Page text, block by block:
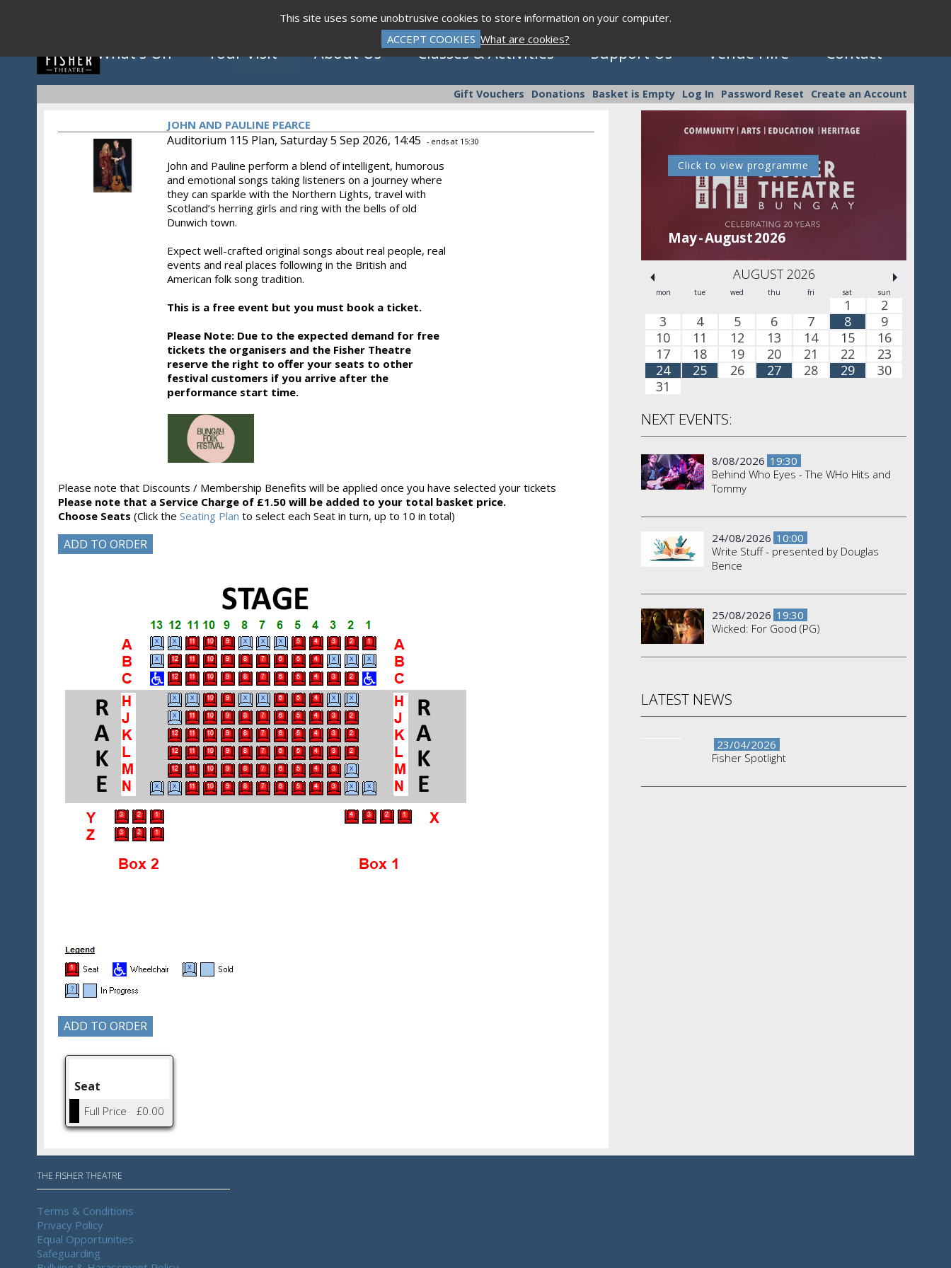
This site uses some unobtrusive cookies to store information on your computer.
ACCEPT COOKIES What are cookies?
What's On Your Visit About Us Classes & Activities Support Us Venue Hire Contact
Gift Vouchers Donations Basket is Empty Log In Password Reset Create an Account
JOHN AND PAULINE PEARCE
Auditorium 115 Plan, Saturday 5 Sep 2026, 14:45 - ends at 15:30
John and Pauline perform a blend of intelligent, humorous
and emotional songs taking listeners on a journey where
they can sparkle with the Northern Lights, travel with
Scotland’s herring girls and ring with the bells of old
Dunwich town.
Expect well-crafted original songs about real people, real
events and real places following in the British and
American folk song tradition.
This is a free event but you must book a ticket.
Please Note: Due to the expected demand for free
tickets the organisers and the Fisher Theatre
reserve the right to offer your seats to other
festival customers if you arrive after the
performance start time.
Please note that Discounts / Membership Benefits will be applied once you have selected your tickets
Please note that a Service Charge of £1.50 will be added to your total basket price.
Choose Seats (Click the Seating Plan to select each Seat in turn, up to 10 in total)
Seat
Full Price £0.00
Click to view programme Click to view programme
May - August 2026
Click to view programme
AUGUST 2026
mon tue wed thu fri sat sun
1
2
3
4 5 6 7 8
9
10
11 12 13 14 15
16
17
18 19 20 21 22
23
24
25 26 27 28 29
30
31
NEXT EVENTS:
8/08/2026 19:30
Behind Who Eyes - The WHo Hits and
Tommy
24/08/2026 10:00
Write Stuff - presented by Douglas
Bence
25/08/2026 19:30
Wicked: For Good (PG)
LATEST NEWS
23/04/2026
Fisher Spotlight
THE FISHER THEATRE
Terms & Conditions
Privacy Policy
Equal Opportunities
Safeguarding